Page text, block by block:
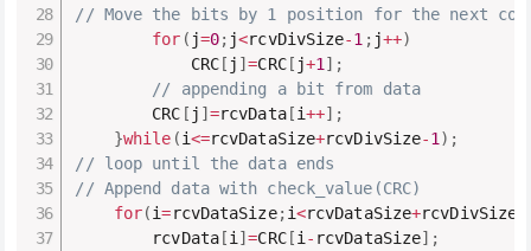
// Move the bits by 1 position for the next
for ( j=0; j<rcvDivSize-1 ; j++)
            CRC
[ j ]=CRC[ j+1 ] ;
// appending a bit from data
        CRC
[ j ]=rcvData[i++] ;
}while (i<=rcvDataSize+rcvDivSize-1 ) ;
// loop until the data ends
// Append data with check_value(CRC)
for(i=rcvDataSize;i<rcvDataSize+rcvDivSize
        rcvData
[i ]=CRC[i - rcvDataSize] ;